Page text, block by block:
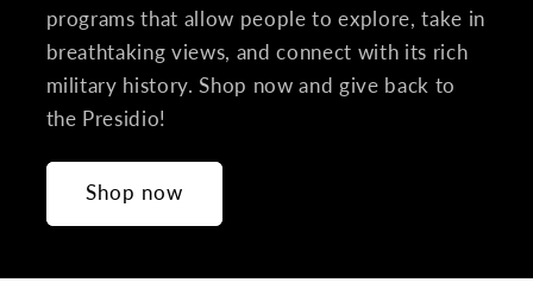
programs that allow people to explore, take in
breathtaking views, and connect with its rich
military history. Shop now and give back to
the Presidio!
Shop now